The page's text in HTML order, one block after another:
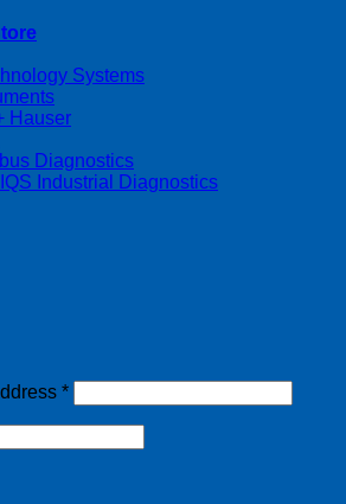
Systems
Hauser
Diagnostics
Industrial Diagnostics
*Required